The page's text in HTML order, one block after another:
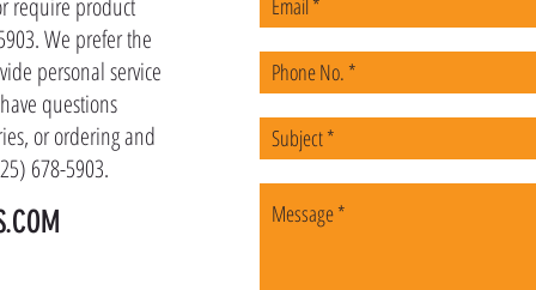
We prefer the
personal service
questions
or ordering and
678-5903.